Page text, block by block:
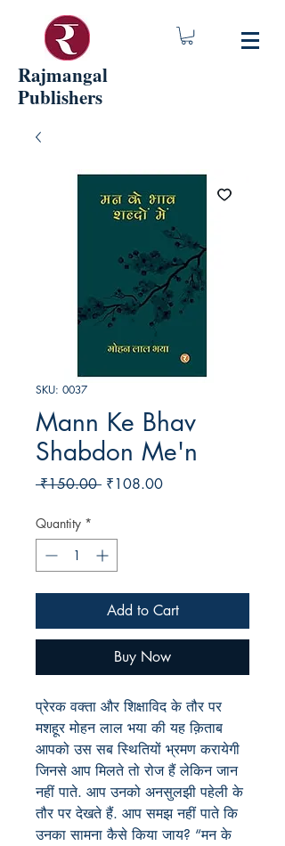
Rajmangal
Publishers
SKU: 0037
Mann Ke Bhav
Shabdon Me'n
₹150.00 Regular
₹108.00Sale
Quantity *
Add to Cart
Buy Now
प्रेरक वक्ता और शिक्षाविद के तौर पर
मशहूर मोहन लाल भया की यह क़िताब
आपको उस सब स्थितियों भ्रमण करायेगी
जिनसे आप मिलते तो रोज हैं लेकिन जान
नहीं पाते. आप उनको अनसुलझी पहेली के
तौर पर देखते हैं. आप समझ नहीं पाते कि
उनका सामना कैसे किया जाय? “मन के